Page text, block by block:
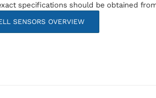
specifications should be obtained
SENSORS OVERVIEW